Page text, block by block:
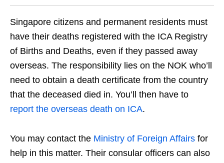
Singapore citizens and permanent residents must
have their deaths registered with the ICA Registry
of Births and Deaths, even if they passed away
overseas. The responsibility lies on the NOK who’ll
need to obtain a death certificate from the country
that the deceased died in. You’ll then have to
report the overseas death on ICA.
You may contact the Ministry of Foreign Affairs for
help in this matter. Their consular officers can also